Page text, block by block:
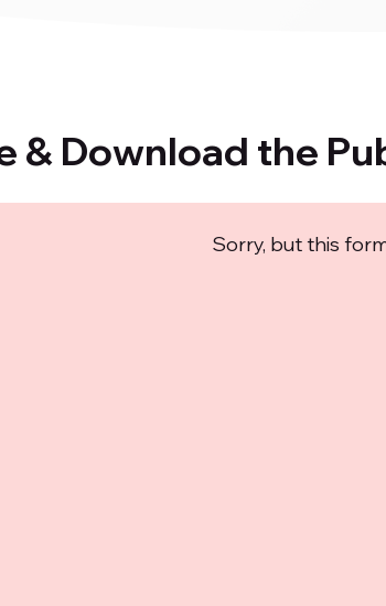
& Download the
Sorry, but this